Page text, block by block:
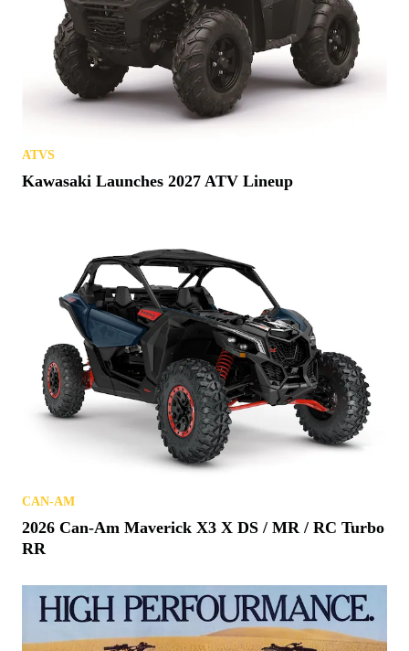
ATVS
Kawasaki Launches 2027 ATV Lineup
CAN-AM
2026 Can-Am Maverick X3 X DS / MR / RC Turbo
RR